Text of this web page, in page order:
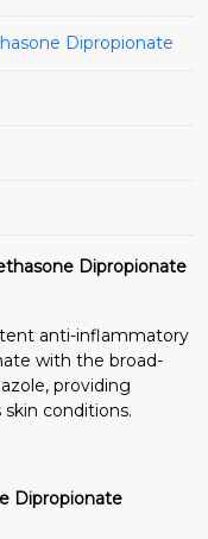
Dipropionate
Dipropionate
anti-inflammatory
with the broad-
providing
conditions.
Dipropionate